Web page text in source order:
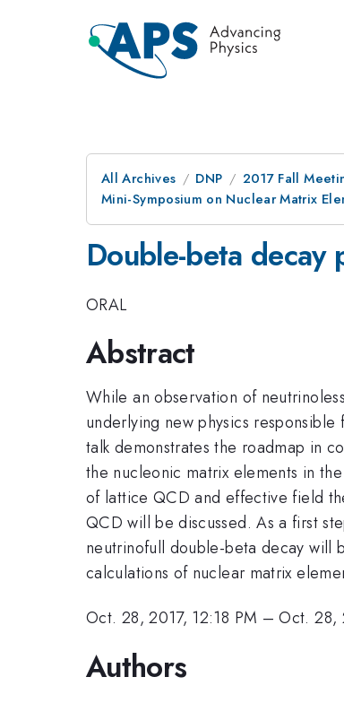
All Archives DNP
2017 Fall
Mini-Symposium on Nuclear Matrix
Double-beta decay
ORAL
Abstract
While an observation of
underlying new physics
talk demonstrates the roadmap in
the nucleonic matrix elements in
of lattice QCD and effective field
QCD will be discussed. As a first
neutrinofull double-beta decay will
calculations of nuclear matrix
Oct. 28, 2017, 12:18 PM –Oct. 28,
Authors